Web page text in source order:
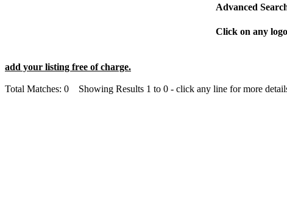
Advanced
Click on any
add your listing free of charge.
Total Matches: 0 Showing Results 1 to 0 - click any line for more